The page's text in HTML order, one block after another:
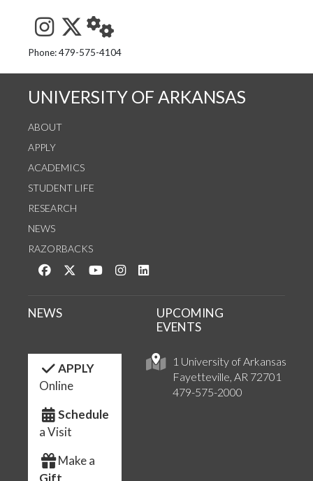
See us on Instagram
Follow us on Twitter
StaffWeb
Phone: 479-575-4104
UNIVERSITY OF ARKANSAS
ABOUT
APPLY
ACADEMICS
STUDENT LIFE
RESEARCH
NEWS
RAZORBACKS
Like us on Facebook
Follow us on Twitter
Watch us on YouTube
See us on Instagram
1 University of Arkansas
Fayetteville, AR 72701
479-575-2000
NEWS
UPCOMING
EVENTS
APPLY
Online
Schedule
a Visit
Make a
Gift